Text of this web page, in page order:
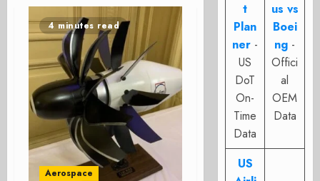
4 minutes read
Aerospace
t
Plan
ner -
US
DoT
On-
Time
Data
us vs
Boei
ng -
Offici
al
OEM
Data
US